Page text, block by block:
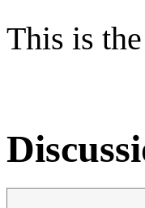
This is